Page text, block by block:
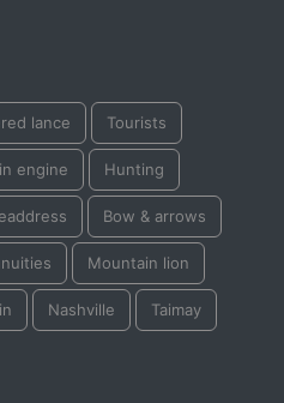
lance Tourists
engine Hunting
Bow & arrows
Mountain lion
Nashville Taimay